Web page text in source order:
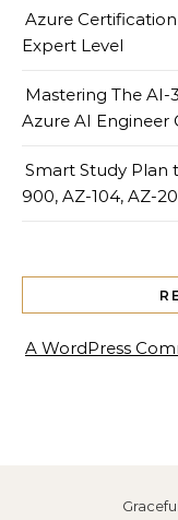
Azure
Expert Level
Mastering The AI-
Azure AI Engineer
Smart Study Plan
900, AZ-104, AZ-
A WordPress